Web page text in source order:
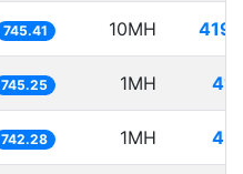
745.41 10MH
745.25 1MH
742.28 1MH